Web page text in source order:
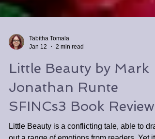
Jan 12
2 min read
Little Beauty by Mark
Jonathan Runte
SFINCs3 Book Review